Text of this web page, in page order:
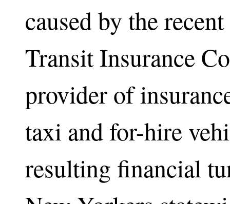
caused by the
Transit Insurance
provider of
taxi and for-hire
resulting financial